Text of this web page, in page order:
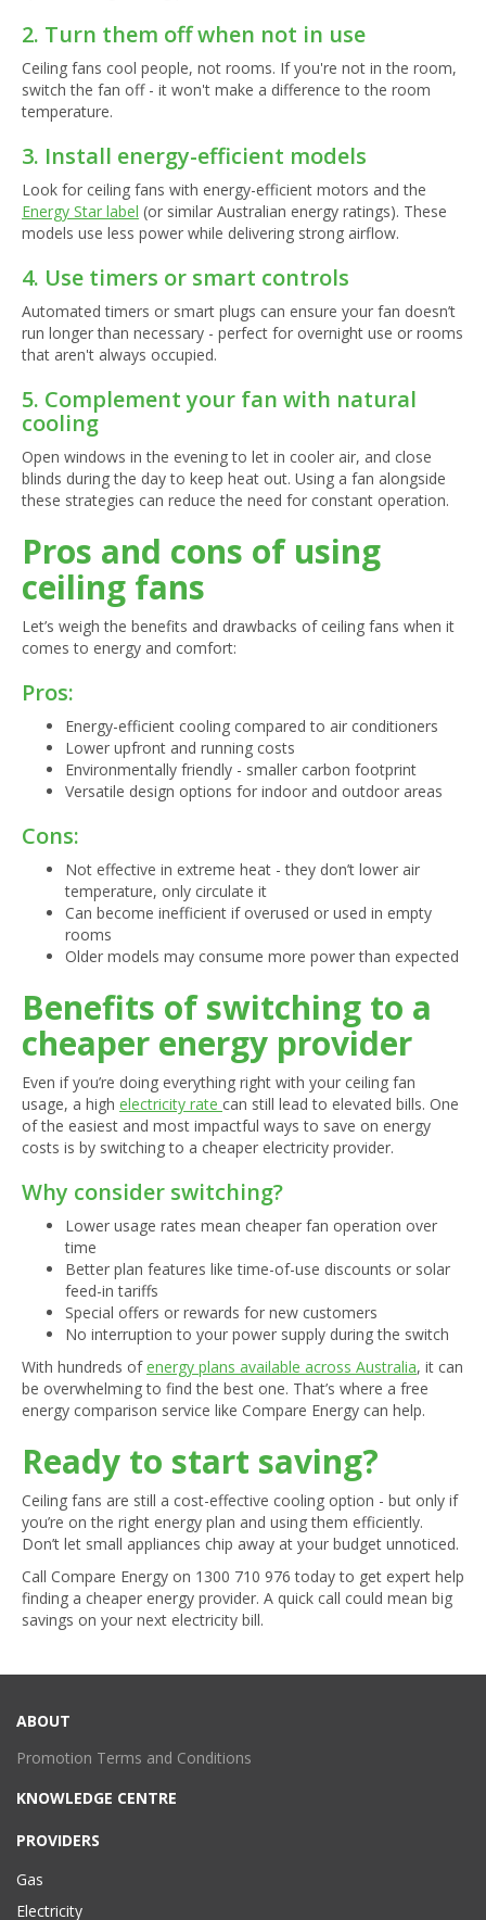
2. Turn them off when not in use
Ceiling fans cool people, not rooms. If you're not in the room,
switch the fan off - it won't make a difference to the room
temperature.
3. Install energy-efficient models
Look for ceiling fans with energy-efficient motors and the
Energy Star label (or similar Australian energy ratings). These
models use less power while delivering strong airflow.
4. Use timers or smart controls
Automated timers or smart plugs can ensure your fan doesn’t
run longer than necessary - perfect for overnight use or rooms
that aren't always occupied.
5. Complement your fan with natural
cooling
Open windows in the evening to let in cooler air, and close
blinds during the day to keep heat out. Using a fan alongside
these strategies can reduce the need for constant operation.
Pros and cons of using
ceiling fans
Let’s weigh the benefits and drawbacks of ceiling fans when it
comes to energy and comfort:
Pros:
Energy-efficient cooling compared to air conditioners
Lower upfront and running costs
Environmentally friendly - smaller carbon footprint
Versatile design options for indoor and outdoor areas
Cons:
Not effective in extreme heat - they don’t lower air
temperature, only circulate it
Can become inefficient if overused or used in empty
rooms
Older models may consume more power than expected
Benefits of switching to a
cheaper energy provider
Even if you’re doing everything right with your ceiling fan
usage, a high electricity rate can still lead to elevated bills. One
of the easiest and most impactful ways to save on energy
costs is by switching to a cheaper electricity provider.
Why consider switching?
Lower usage rates mean cheaper fan operation over
time
Better plan features like time-of-use discounts or solar
feed-in tariffs
Special offers or rewards for new customers
No interruption to your power supply during the switch
With hundreds ofenergy plans available across Australia, it can
be overwhelming to find the best one. That’s where a free
energy comparison service like Compare Energy can help.
Ready to start saving?
Ceiling fans are still a cost-effective cooling option - but only if
you’re on the right energy plan and using them efficiently.
Don’t let small appliances chip away at your budget unnoticed.
Call Compare Energy on 1300 710 976 today to get expert help
finding a cheaper energy provider. A quick call could mean big
savings on your next electricity bill.
ABOUT
Promotion Terms and Conditions
KNOWLEDGE CENTRE
PROVIDERS
Gas
Electricity